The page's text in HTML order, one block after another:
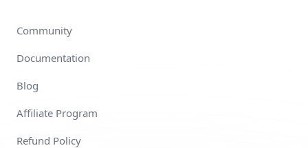
Community
Documentation
Blog
Affiliate Program
Refund Policy